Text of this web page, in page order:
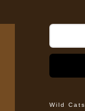
Wild Cats